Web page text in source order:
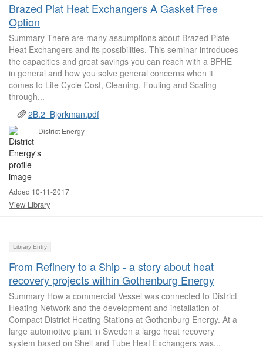
Brazed Plat Heat Exchangers A Gasket Free
Option
Summary There are many assumptions about Brazed Plate
Heat Exchangers and its possibilities. This seminar introduces
the capacities and great savings you can reach with a BPHE
in general and how you solve general concerns when it
comes to Life Cycle Cost, Cleaning, Fouling and Scaling
through...
2B.2_Bjorkman.pdf
District Energy
Added 10-11-2017
View Library
Library Entry
From Refinery to a Ship - a story about heat
recovery projects within Gothenburg Energy
Summary How a commercial Vessel was connected to District
Heating Network and the development and installation of
Compact District Heating Stations at Gothenburg Energy. At a
large automotive plant in Sweden a large heat recovery
system based on Shell and Tube Heat Exchangers was...